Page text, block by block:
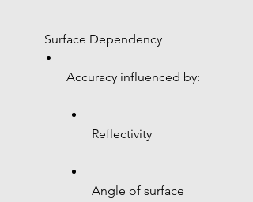
Surface Dependency
Accuracy influenced by:
Reflectivity
Angle of surface